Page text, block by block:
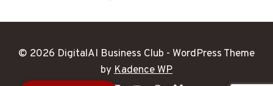
© 2026 DigitalAI Business Club - WordPress Theme
byKadence WP
Business